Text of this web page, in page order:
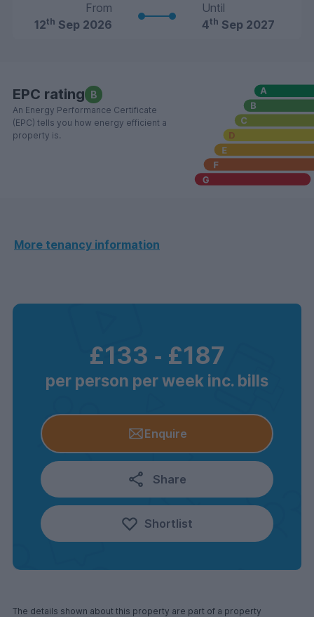
From
12th Sep 2026
Until
4th Sep 2027
EPC rating B
An Energy Performance Certificate
(EPC) tells you how energy efficient a
property is.
More tenancy information
£133 ‐ £187
per person per week inc. bills
Enquire
Share
Shortlist
The details shown about this property are part of a property